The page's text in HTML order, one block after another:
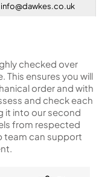
info@dawkes.co.uk
checked over
This ensures you will
order and with
and check each
it into our second
from respected
team can support